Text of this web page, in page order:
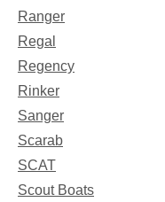
Ranger
Regal
Regency
Rinker
Sanger
Scarab
SCAT
Scout Boats